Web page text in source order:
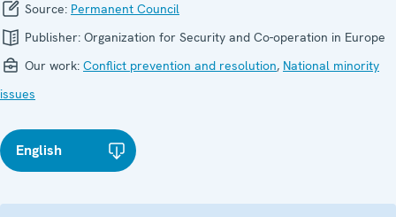
Source: Permanent Council
Publisher: Organization for Security and Co-operation in Europe
Our work: Conflict prevention and resolution, National minority
issues
English